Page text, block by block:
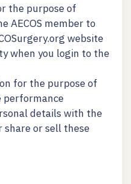
the purpose of
AECOS member to
website
when you login to the
for the purpose of
performance
details with the
share or sell these